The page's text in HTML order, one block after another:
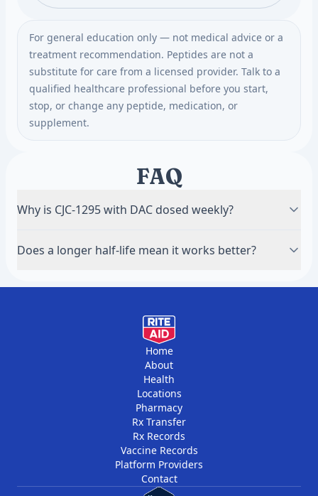
For general education only — not medical advice or a
treatment recommendation. Peptides are not a
substitute for care from a licensed provider. Talk to a
qualified healthcare professional before you start,
stop, or change any peptide, medication, or
supplement.
FAQ
Why is CJC-1295 with DAC dosed weekly?
in the blood, stretching its half-life to several days,
Does a longer half-life mean it works better?
protocol, not the half-life alone.
Home
About
Health
Locations
Pharmacy
Rx Transfer
Rx Records
Vaccine Records
Platform Providers
Contact